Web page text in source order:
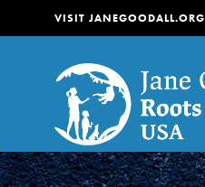
VISIT JANEGOODALL.ORG
About